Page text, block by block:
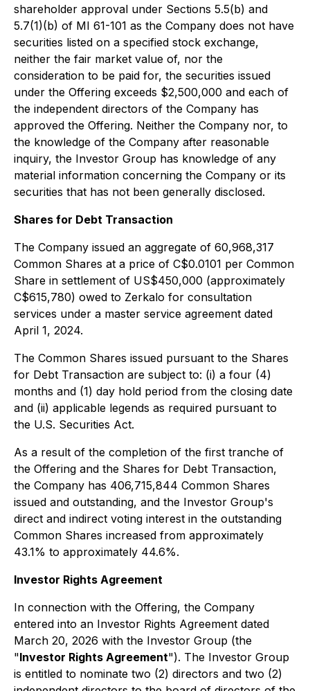
shareholder approval under Sections 5.5(b) and
5.7(1)(b) of MI 61-101 as the Company does not have
securities listed on a specified stock exchange,
neither the fair market value of, nor the
consideration to be paid for, the securities issued
under the Offering exceeds $2,500,000 and each of
the independent directors of the Company has
approved the Offering. Neither the Company nor, to
the knowledge of the Company after reasonable
inquiry, the Investor Group has knowledge of any
material information concerning the Company or its
securities that has not been generally disclosed.
Shares for Debt Transaction
The Company issued an aggregate of 60,968,317
Common Shares at a price of C$0.0101 per Common
Share in settlement of US$450,000 (approximately
C$615,780) owed to Zerkalo for consultation
services under a master service agreement dated
April 1, 2024.
The Common Shares issued pursuant to the Shares
for Debt Transaction are subject to: (i) a four (4)
months and (1) day hold period from the closing date
and (ii) applicable legends as required pursuant to
the U.S. Securities Act.
As a result of the completion of the first tranche of
the Offering and the Shares for Debt Transaction,
the Company has 406,715,844 Common Shares
issued and outstanding, and the Investor Group's
direct and indirect voting interest in the outstanding
Common Shares increased from approximately
43.1% to approximately 44.6%.
Investor Rights Agreement
In connection with the Offering, the Company
entered into an Investor Rights Agreement dated
March 20, 2026 with the Investor Group (the
"Investor Rights Agreement"). The Investor Group
is entitled to nominate two (2) directors and two (2)